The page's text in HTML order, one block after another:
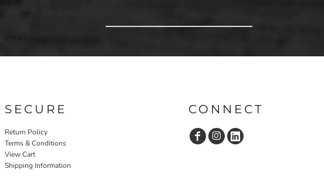
SECURE
Return Policy
Terms & Conditions
View Cart
Shipping Information
CONNECT